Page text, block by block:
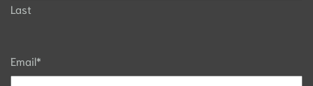
Last
Email*